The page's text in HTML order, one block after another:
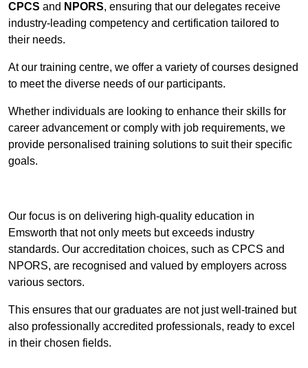
CPCS and NPORS, ensuring that our delegates receive
industry-leading competency and certification tailored to
their needs.
At our training centre, we offer a variety of courses designed
to meet the diverse needs of our participants.
Whether individuals are looking to enhance their skills for
career advancement or comply with job requirements, we
provide personalised training solutions to suit their specific
goals.
Our focus is on delivering high-quality education in
Emsworth that not only meets but exceeds industry
standards. Our accreditation choices, such as CPCS and
NPORS, are recognised and valued by employers across
various sectors.
This ensures that our graduates are not just well-trained but
also professionally accredited professionals, ready to excel
in their chosen fields.